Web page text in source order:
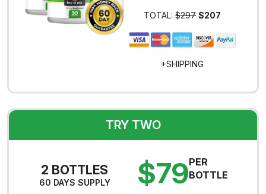
TRY TWO
2 BOTTLES
60 DAYS SUPPLY $79PER
BOTTLE
TOTAL:$297 $207
+SHIPPING